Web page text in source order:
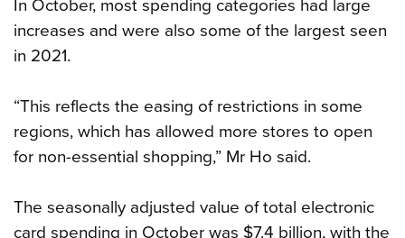
In October, most spending categories had large
increases and were also some of the largest seen
in 2021.
“This reflects the easing of restrictions in some
regions, which has allowed more stores to open
for non-essential shopping,” Mr Ho said.
The seasonally adjusted value of total electronic
card spending in October was $7.4 billion, with the